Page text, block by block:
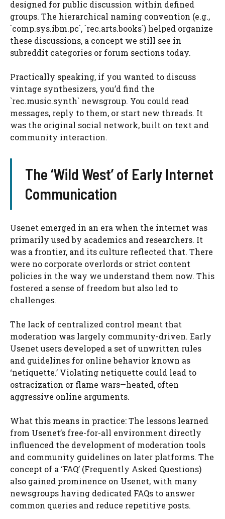
designed for public discussion within defined
groups. The hierarchical naming convention (e.g.,
`comp.sys.ibm.pc`, `rec.arts.books`) helped organize
these discussions, a concept we still see in
subreddit categories or forum sections today.
Practically speaking, if you wanted to discuss
vintage synthesizers, you’d find the
`rec.music.synth` newsgroup. You could read
messages, reply to them, or start new threads. It
was the original social network, built on text and
community interaction.
The ‘Wild West’ of Early Internet
Communication
Usenet emerged in an era when the internet was
primarily used by academics and researchers. It
was a frontier, and its culture reflected that. There
were no corporate overlords or strict content
policies in the way we understand them now. This
fostered a sense of freedom but also led to
challenges.
The lack of centralized control meant that
moderation was largely community-driven. Early
Usenet users developed a set of unwritten rules
and guidelines for online behavior known as
‘netiquette.’ Violating netiquette could lead to
ostracization or flame wars—heated, often
aggressive online arguments.
What this means in practice: The lessons learned
from Usenet’s free-for-all environment directly
influenced the development of moderation tools
and community guidelines on later platforms. The
concept of a ‘FAQ’ (Frequently Asked Questions)
also gained prominence on Usenet, with many
newsgroups having dedicated FAQs to answer
common queries and reduce repetitive posts.